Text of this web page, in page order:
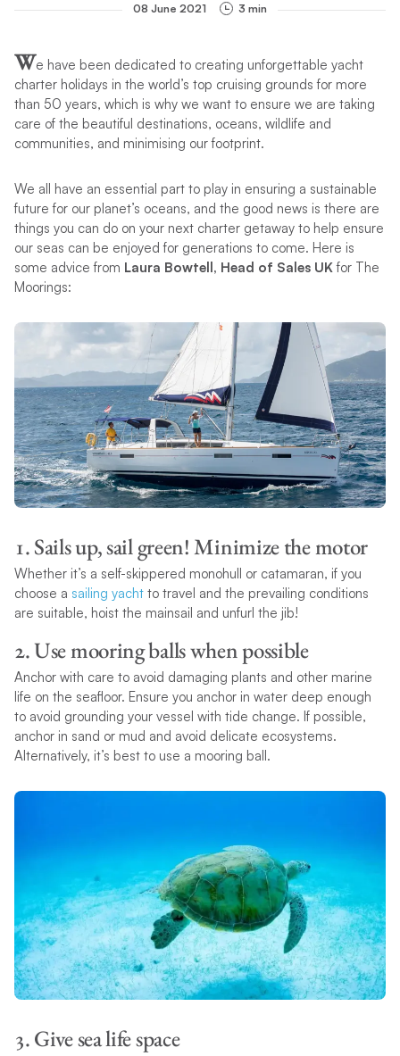
08 June 2021 3 min
We have been dedicated to creating unforgettable yacht
charter holidays in the world’s top cruising grounds for more
than 50 years, which is why we want to ensure we are taking
care of the beautiful destinations, oceans, wildlife and
communities, and minimising our footprint.
We all have an essential part to play in ensuring a sustainable
future for our planet’s oceans, and the good news is there are
things you can do on your next charter getaway to help ensure
our seas can be enjoyed for generations to come. Here is
some advice from Laura Bowtell, Head of Sales UKfor The
Moorings:
1. Sails up, sail green! Minimize the motor
Whether it’s a self-skippered monohull or catamaran, if you
choose a sailing yachtto travel and the prevailing conditions
are suitable, hoist the mainsail and unfurl the jib!
2. Use mooring balls when possible
Anchor with care to avoid damaging plants and other marine
life on the seafloor. Ensure you anchor in water deep enough
to avoid grounding your vessel with tide change. If possible,
anchor in sand or mud and avoid delicate ecosystems.
Alternatively, it’s best to use a mooring ball.
3. Give sea life space